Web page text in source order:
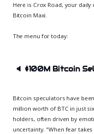
Here is Crox Road, your
Bitcoin Maxi.
The menu for today:
🔈 $100M Bitcoin
Bitcoin speculators have
million worth of BTC in just
holders, often driven by
uncertainty. "When fear